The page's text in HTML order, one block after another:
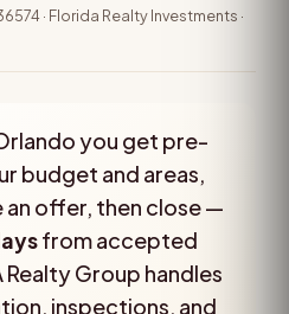
· Florida Realty Investments ·
you get pre-
budget and areas,
an offer, then close —
from accepted
Group handles
inspections, and